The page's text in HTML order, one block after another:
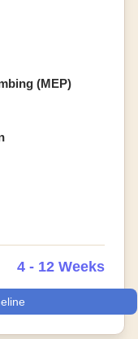
(MEP)
4 - 12 Weeks